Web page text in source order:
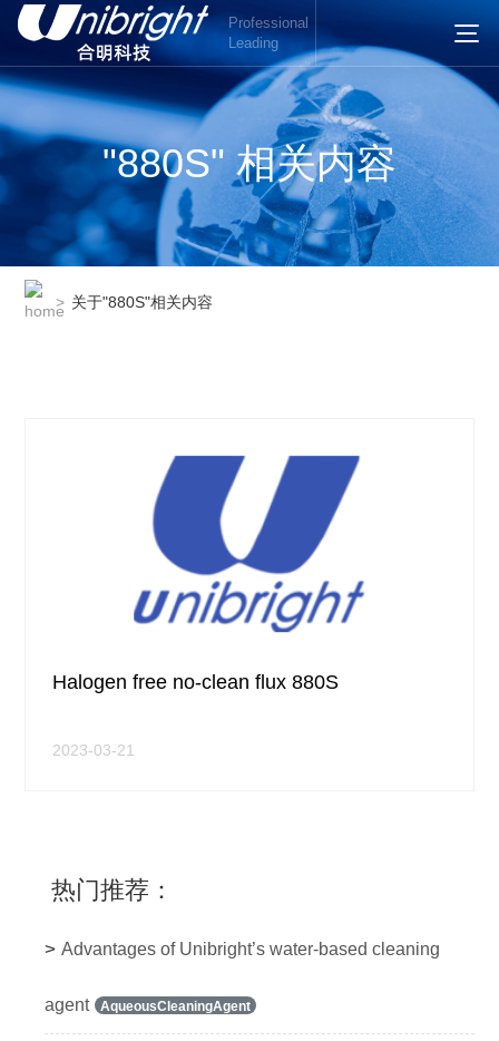
Professional
Leading
"880S" 相关内容
> 关于"880S"相关内容
Halogen free no-clean flux 880S
2023-03-21
热门推荐：
> Advantages of Unibright’s water-based cleaning
agent AqueousCleaningAgent